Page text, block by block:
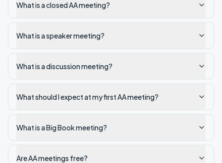
What is a closed AA meeting?
What is a speaker meeting?
What is a discussion meeting?
What should I expect at my first AA meeting?
What is a Big Book meeting?
Are AA meetings free?